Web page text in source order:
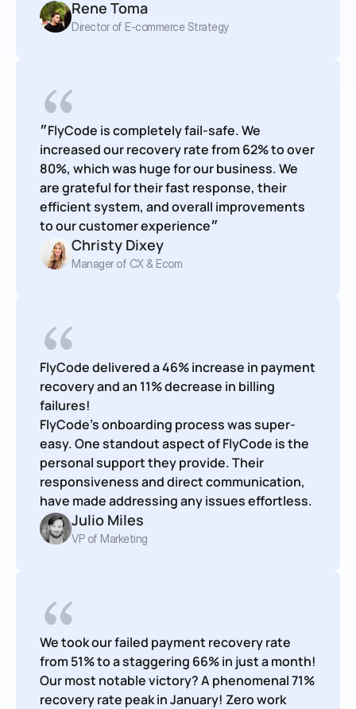
Rene Toma
Director of E-commerce Strategy
״FlyCode is completely fail-safe. We
increased our recovery rate from 62% to over
80%, which was huge for our business. We
are grateful for their fast response, their
efficient system, and overall improvements
to our customer experience״
Christy Dixey
Manager of CX & Ecom
FlyCode delivered a 46% increase in payment
recovery and an 11% decrease in billing
failures!
FlyCode’s onboarding process was super-
easy. One standout aspect of FlyCode is the
personal support they provide. Their
responsiveness and direct communication,
have made addressing any issues effortless.
Julio Miles
VP of Marketing
We took our failed payment recovery rate
from 51% to a staggering 66% in just a month!
Our most notable victory? A phenomenal 71%
recovery rate peak in January! Zero work